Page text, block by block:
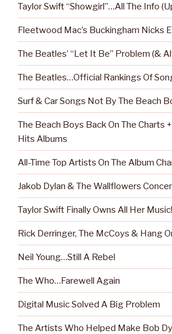
Taylor Swift “Showgirl”…All The Info
Fleetwood Mac’s Buckingham Nicks
The Beatles’ “Let It Be” Problem (&
The Beatles…Official Rankings Of
Surf & Car Songs Not By The Beach
The Beach Boys Back On The Charts
Hits Albums
All-Time Top Artists On The Album
Jakob Dylan & The Wallflowers
Taylor Swift Finally Owns All Her Music!
Rick Derringer, The McCoys & Hang
Neil Young…Still A Rebel
The Who…Farewell Again
Digital Music Solved A Big Problem
The Artists Who Helped Make Bob